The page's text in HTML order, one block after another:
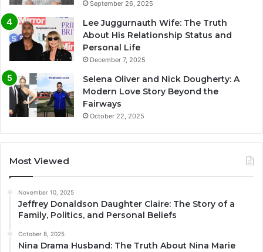
September 26, 2025
Lee Juggurnauth Wife: The Truth
About His Relationship Status and
Personal Life
December 7, 2025
Selena Oliver and Nick Dougherty: A
Modern Love Story Beyond the
Fairways
October 22, 2025
Most Viewed
November 10, 2025
Jeffrey Donaldson Daughter Claire: The Story of a
Family, Politics, and Personal Beliefs
October 8, 2025
Nina Drama Husband: The Truth About Nina Marie